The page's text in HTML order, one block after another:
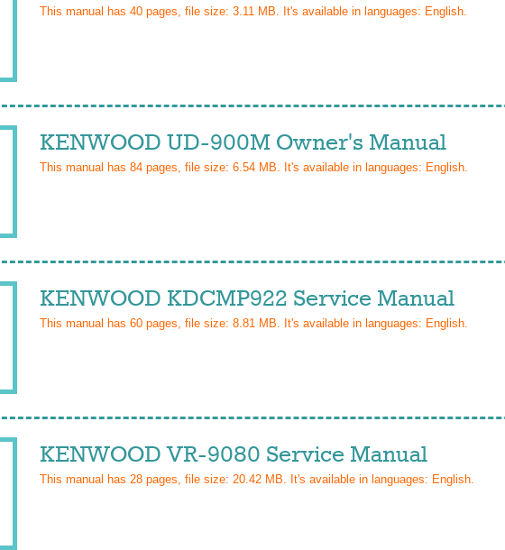
This manual has 40 pages, file size: 3.11 MB. It's available in languages: English.
KENWOOD UD-900M Owner's Manual
This manual has 84 pages, file size: 6.54 MB. It's available in languages: English.
KENWOOD KDCMP922 Service Manual
This manual has 60 pages, file size: 8.81 MB. It's available in languages: English.
KENWOOD VR-9080 Service Manual
This manual has 28 pages, file size: 20.42 MB. It's available in languages: English.